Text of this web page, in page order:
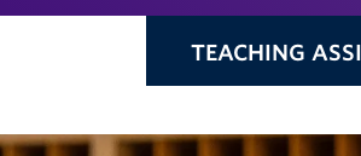
TEACHING